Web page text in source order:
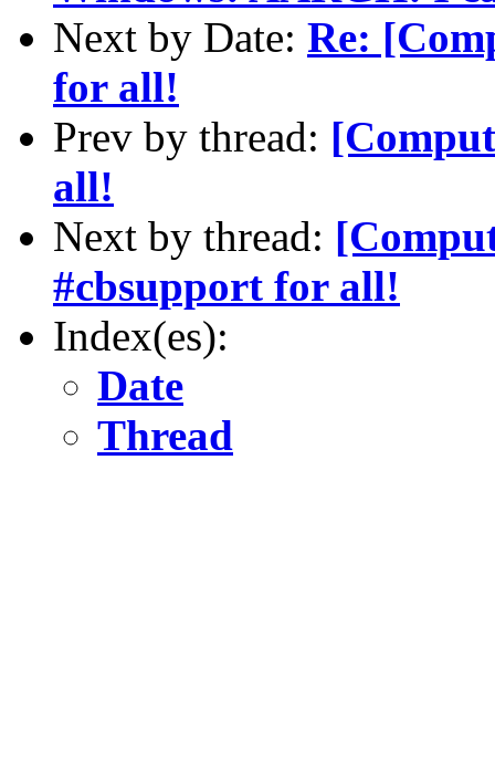
Next by Date: Re:
for all!
Prev by thread:
all!
Next by thread:
#cbsupport for all!
Index(es):
Date
Thread